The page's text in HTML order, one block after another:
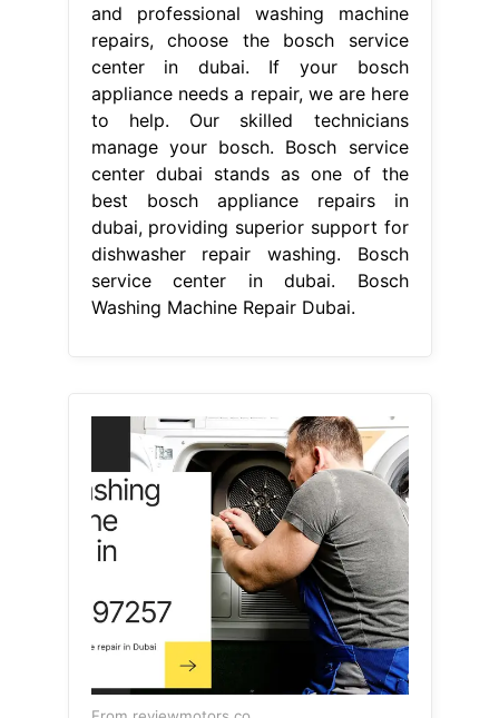
and professional washing machine
repairs, choose the bosch service
center in dubai. If your bosch
appliance needs a repair, we are here
to help. Our skilled technicians
manage your bosch. Bosch service
center dubai stands as one of the
best bosch appliance repairs in
dubai, providing superior support for
dishwasher repair washing. Bosch
service center in dubai. Bosch
Washing Machine Repair Dubai.